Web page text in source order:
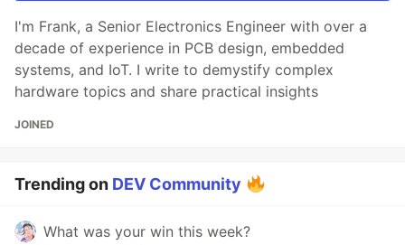
I'm Frank, a Senior Electronics Engineer with over a
decade of experience in PCB design, embedded
systems, and IoT. I write to demystify complex
hardware topics and share practical insights
JOINED
Trending on DEV Community
What was your win this week?